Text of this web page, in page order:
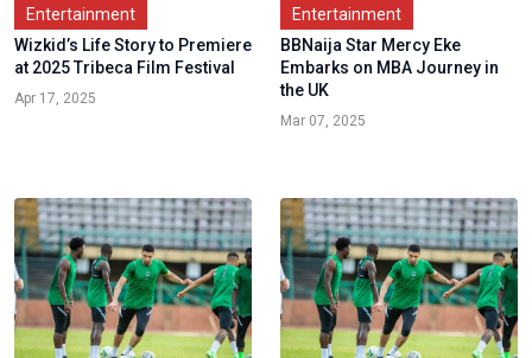
Entertainment
Wizkid’s Life Story to Premiere
at 2025 Tribeca Film Festival
Apr 17, 2025
Entertainment
BBNaija Star Mercy Eke
Embarks on MBA Journey in
the UK
Mar 07, 2025